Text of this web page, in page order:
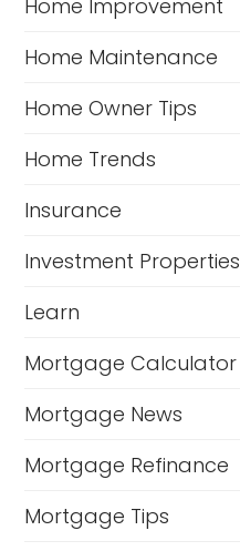
Home Improvement
Home Maintenance
Home Owner Tips
Home Trends
Insurance
Investment Properties
Learn
Mortgage Calculator
Mortgage News
Mortgage Refinance
Mortgage Tips